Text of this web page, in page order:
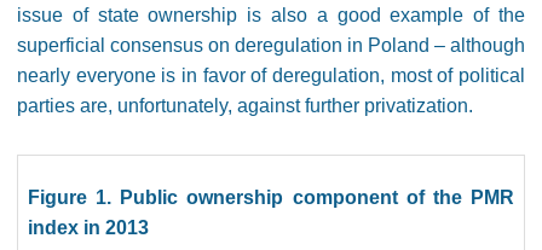
issue of state ownership is also a good example of the
superficial consensus on deregulation in Poland – although
nearly everyone is in favor of deregulation, most of political
parties are, unfortunately, against further privatization.
Figure 1. Public ownership component of the PMR
index in 2013